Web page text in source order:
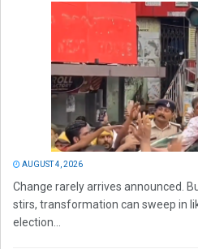
AUGUST 4, 2026
Change rarely arrives announced.
stirs, transformation can sweep in
election...